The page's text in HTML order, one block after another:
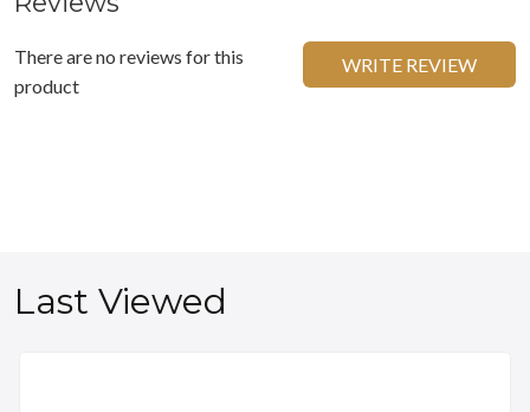
There are no reviews for this
product
WRITE REVIEW
Last Viewed